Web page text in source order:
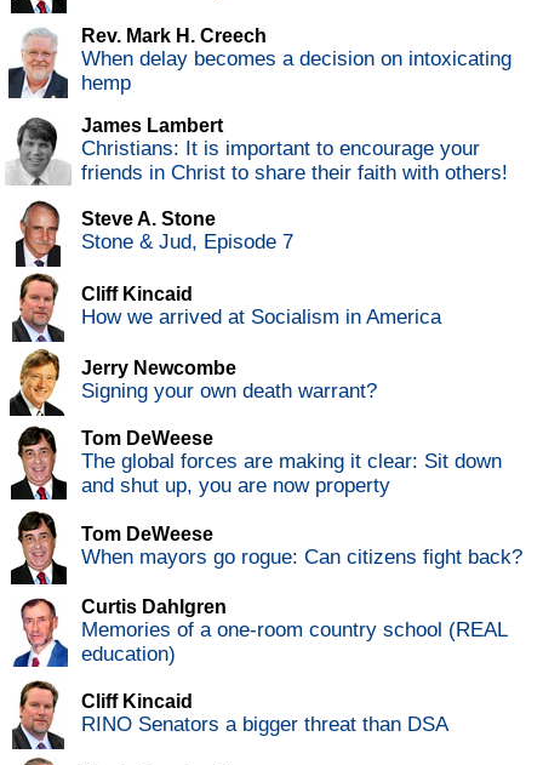
Rev. Mark H. Creech
When delay becomes a decision on intoxicating
hemp
James Lambert
Christians: It is important to encourage your
friends in Christ to share their faith with others!
Steve A. Stone
Stone & Jud, Episode 7
Cliff Kincaid
How we arrived at Socialism in America
Jerry Newcombe
Signing your own death warrant?
Tom DeWeese
The global forces are making it clear: Sit down
and shut up, you are now property
Tom DeWeese
When mayors go rogue: Can citizens fight back?
Curtis Dahlgren
Memories of a one-room country school (REAL
education)
Cliff Kincaid
RINO Senators a bigger threat than DSA